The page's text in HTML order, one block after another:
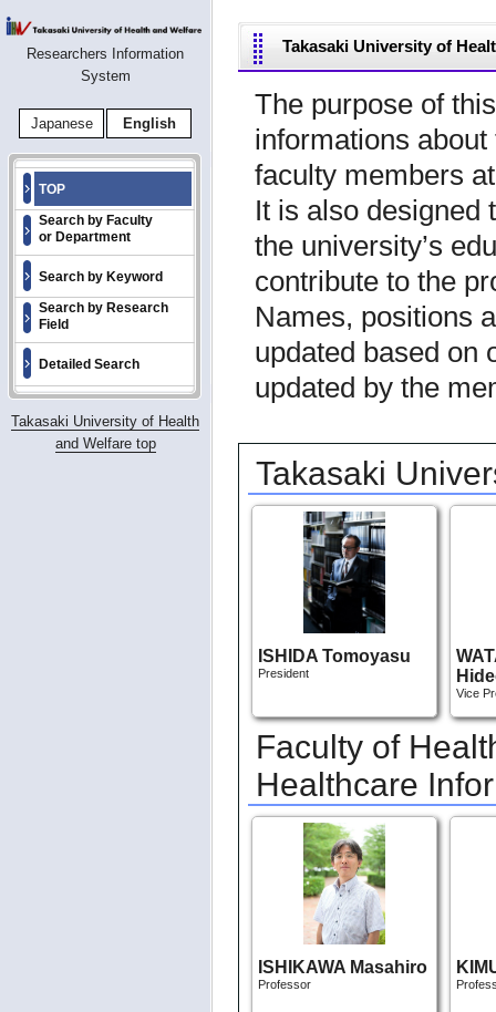
Researchers Information
System
Japanese English
TOP
Search by Faculty
or Department
Search by Keyword
Search by Research
Field
Detailed Search
Takasaki University of Health
and Welfare top
Takasaki University of
The purpose of
informations
faculty members
It is also designed
the university’s
contribute to the
Names, positions
updated based on
updated by the
Takasaki
ISHIDA Tomoyasu
President
Vice
Faculty of
Healthcare
ISHIKAWA Masahiro
Professor